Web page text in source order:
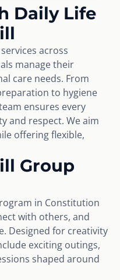
Daily Life
across
manage their
care needs. From
to hygiene
ensures every
and respect. We aim
offering flexible,
Group
in Constitution
with others, and
Designed for creativity
exciting outings,
shaped around